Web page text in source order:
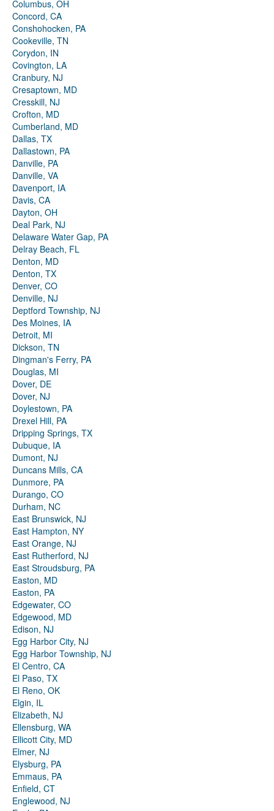
Columbus, OH
Concord, CA
Conshohocken, PA
Cookeville, TN
Corydon, IN
Covington, LA
Cranbury, NJ
Cresaptown, MD
Cresskill, NJ
Crofton, MD
Cumberland, MD
Dallas, TX
Dallastown, PA
Danville, PA
Danville, VA
Davenport, IA
Davis, CA
Dayton, OH
Deal Park, NJ
Delaware Water Gap, PA
Delray Beach, FL
Denton, MD
Denton, TX
Denver, CO
Denville, NJ
Deptford Township, NJ
Des Moines, IA
Detroit, MI
Dickson, TN
Dingman's Ferry, PA
Douglas, MI
Dover, DE
Dover, NJ
Doylestown, PA
Drexel Hill, PA
Dripping Springs, TX
Dubuque, IA
Dumont, NJ
Duncans Mills, CA
Dunmore, PA
Durango, CO
Durham, NC
East Brunswick, NJ
East Hampton, NY
East Orange, NJ
East Rutherford, NJ
East Stroudsburg, PA
Easton, MD
Easton, PA
Edgewater, CO
Edgewood, MD
Edison, NJ
Egg Harbor City, NJ
Egg Harbor Township, NJ
El Centro, CA
El Paso, TX
El Reno, OK
Elgin, IL
Elizabeth, NJ
Ellensburg, WA
Ellicott City, MD
Elmer, NJ
Elysburg, PA
Emmaus, PA
Enfield, CT
Englewood, NJ